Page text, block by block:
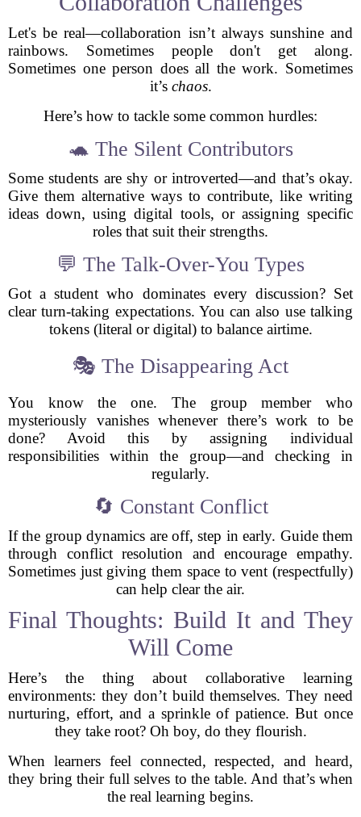
Let's be real—collaboration isn’t always sunshine and
rainbows. Sometimes people don't get along.
Sometimes one person does all the work. Sometimes
it’s chaos.
Here’s how to tackle some common hurdles:
🐢 The Silent Contributors
Some students are shy or introverted—and that’s okay.
Give them alternative ways to contribute, like writing
ideas down, using digital tools, or assigning specific
roles that suit their strengths.
💬 The Talk-Over-You Types
Got a student who dominates every discussion? Set
clear turn-taking expectations. You can also use talking
tokens (literal or digital) to balance airtime.
🎭 The Disappearing Act
You know the one. The group member who
mysteriously vanishes whenever there’s work to be
done? Avoid this by assigning individual
responsibilities within the group—and checking in
regularly.
🔄 Constant Conflict
If the group dynamics are off, step in early. Guide them
through conflict resolution and encourage empathy.
Sometimes just giving them space to vent (respectfully)
can help clear the air.
Final Thoughts: Build It and They
Will Come
Here’s the thing about collaborative learning
environments: they don’t build themselves. They need
nurturing, effort, and a sprinkle of patience. But once
they take root? Oh boy, do they flourish.
When learners feel connected, respected, and heard,
they bring their full selves to the table. And that’s when
the real learning begins.